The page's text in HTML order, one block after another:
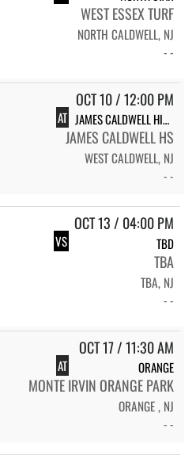
WEST ESSEX TURF
NORTH CALDWELL, NJ
- -
OCT 10 / 12:00 PM
AT JAMES CALDWELL HIGH SCHOOL
JAMES CALDWELL HS
WEST CALDWELL, NJ
- -
OCT 13 / 04:00 PM
VS TBD
TBA
TBA, NJ
- -
OCT 17 / 11:30 AM
AT ORANGE
MONTE IRVIN ORANGE PARK
ORANGE , NJ
- -